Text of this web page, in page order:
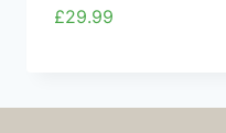
£29.99